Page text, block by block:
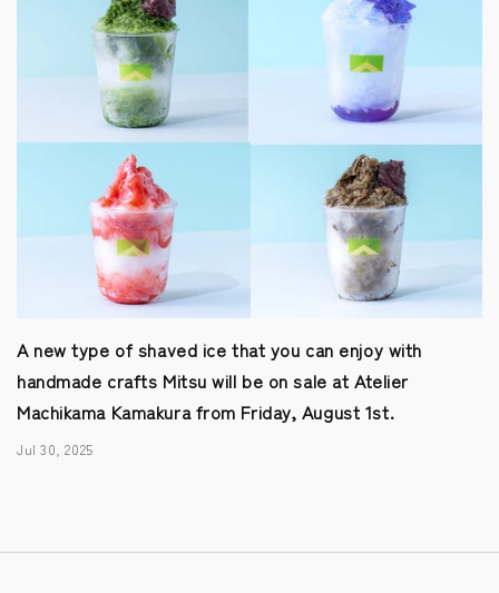
A new type of shaved ice that you can enjoy with
handmade crafts Mitsu will be on sale at Atelier
Machikama Kamakura from Friday, August 1st.
Jul 30, 2025